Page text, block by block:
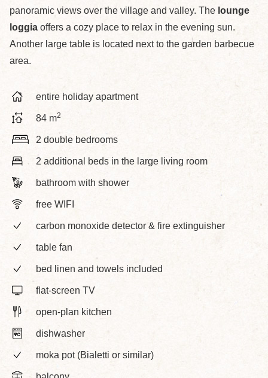
panoramic views over the village and valley. The lounge
loggia offers a cozy place to relax in the evening sun.
Another large table is located next to the garden barbecue
area.
entire holiday apartment
84 m2
2 double bedrooms
2 additional beds in the large living room
bathroom with shower
free WIFI
carbon monoxide detector & fire extinguisher
table fan
bed linen and towels included
flat-screen TV
open-plan kitchen
dishwasher
moka pot (Bialetti or similar)